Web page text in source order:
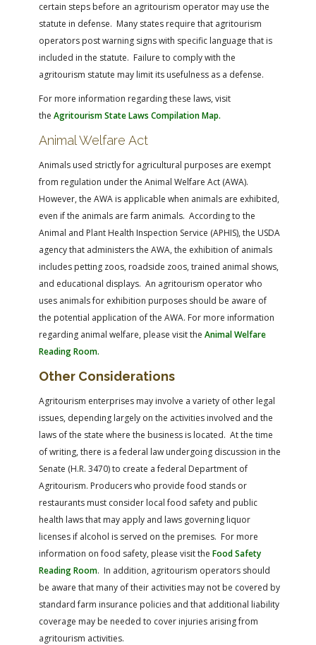
certain steps before an agritourism operator may use the
statute in defense. Many states require that agritourism
operators post warning signs with specific language that is
included in the statute. Failure to comply with the
agritourism statute may limit its usefulness as a defense.
For more information regarding these laws, visit
the Agritourism State Laws Compilation Map.
Animal Welfare Act
Animals used strictly for agricultural purposes are exempt
from regulation under the Animal Welfare Act (AWA).
However, the AWA is applicable when animals are exhibited,
even if the animals are farm animals. According to the
Animal and Plant Health Inspection Service (APHIS), the USDA
agency that administers the AWA, the exhibition of animals
includes petting zoos, roadside zoos, trained animal shows,
and educational displays. An agritourism operator who
uses animals for exhibition purposes should be aware of
the potential application of the AWA. For more information
regarding animal welfare, please visit the Animal Welfare
Reading Room.
Other Considerations
Agritourism enterprises may involve a variety of other legal
issues, depending largely on the activities involved and the
laws of the state where the business is located. At the time
of writing, there is a federal law undergoing discussion in the
Senate (H.R. 3470) to create a federal Department of
Agritourism. Producers who provide food stands or
restaurants must consider local food safety and public
health laws that may apply and laws governing liquor
licenses if alcohol is served on the premises. For more
information on food safety, please visit the Food Safety
Reading Room. In addition, agritourism operators should
be aware that many of their activities may not be covered by
standard farm insurance policies and that additional liability
coverage may be needed to cover injuries arising from
agritourism activities.